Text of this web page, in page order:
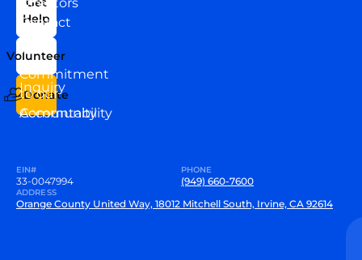
Directors
Our
Team
Commitment
to our
Community
Contact
Us
Inquiry
Accountability
Help
Volunteer
Donate
EIN#
33-0047994
PHONE
(949) 660-7600
ADDRESS
Orange County United Way, 18012 Mitchell South, Irvine, CA 92614